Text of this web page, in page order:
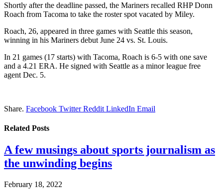
Shortly after the deadline passed, the Mariners recalled RHP Donn
Roach from Tacoma to take the roster spot vacated by Miley.
Roach, 26, appeared in three games with Seattle this season,
winning in his Mariners debut June 24 vs. St. Louis.
In 21 games (17 starts) with Tacoma, Roach is 6-5 with one save
and a 4.21 ERA. He signed with Seattle as a minor league free
agent Dec. 5.
Share. Facebook Twitter Reddit LinkedIn Email
Related Posts
A few musings about sports journalism as
the unwinding begins
February 18, 2022